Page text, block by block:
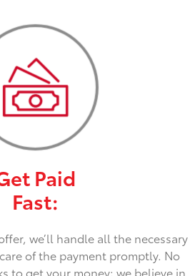
Paid
Fast:
we’ll handle all the necessary
of the payment promptly. No
to get your money; we believe in